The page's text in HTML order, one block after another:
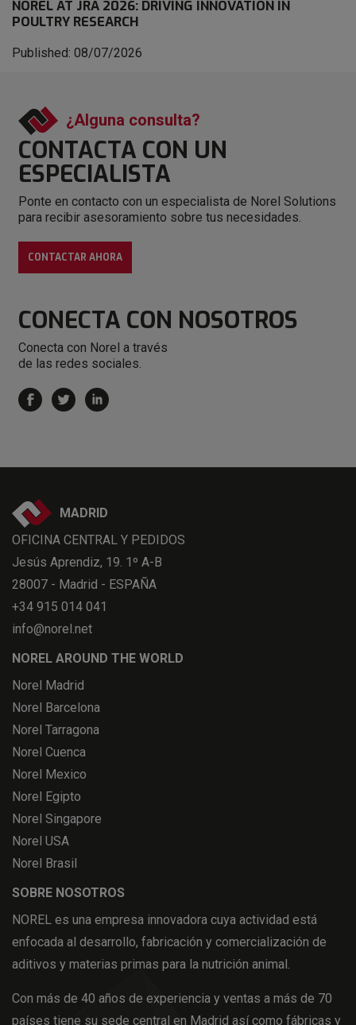
NOREL AT JRA 2026: DRIVING INNOVATION IN
POULTRY RESEARCH
Published: 08/07/2026
¿Alguna consulta?
CONTACTA CON UN
ESPECIALISTA
Ponte en contacto con un especialista de Norel Solutions
para recibir asesoramiento sobre tus necesidades.
CONTACTAR AHORA
CONECTA CON NOSOTROS
Conecta con Norel a través
de las redes sociales.
MADRID
OFICINA CENTRAL Y PEDIDOS
Jesús Aprendiz, 19. 1º A-B
28007 - Madrid - ESPAÑA
+34 915 014 041
info@norel.net
NOREL AROUND THE WORLD
Norel Madrid
Norel Barcelona
Norel Tarragona
Norel Cuenca
Norel Mexico
Norel Egipto
Norel Singapore
Norel USA
Norel Brasil
SOBRE NOSOTROS
NOREL es una empresa innovadora cuya actividad está
enfocada al desarrollo, fabricación y comercialización de
aditivos y materias primas para la nutrición animal.
Con más de 40 años de experiencia y ventas a más de 70
países tiene su sede central en Madrid así como fábricas y